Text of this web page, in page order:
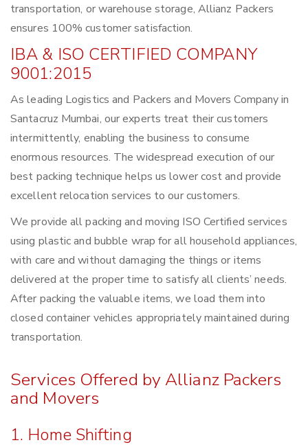
transportation, or warehouse storage, Allianz Packers
ensures 100% customer satisfaction.
IBA & ISO CERTIFIED COMPANY
9001:2015
As leading Logistics and Packers and Movers Company in
Santacruz Mumbai, our experts treat their customers
intermittently, enabling the business to consume
enormous resources. The widespread execution of our
best packing technique helps us lower cost and provide
excellent relocation services to our customers.
We provide all packing and moving ISO Certified services
using plastic and bubble wrap for all household appliances,
with care and without damaging the things or items
delivered at the proper time to satisfy all clients’ needs.
After packing the valuable items, we load them into
closed container vehicles appropriately maintained during
transportation.
Services Offered by Allianz Packers
and Movers
1. Home Shifting